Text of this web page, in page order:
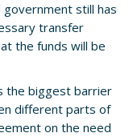
still has
transfer
the funds will be
the biggest barrier
different parts of
on the need